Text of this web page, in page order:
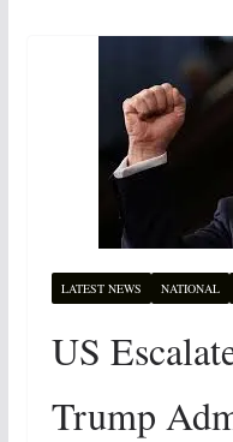
LATEST NEWS NATIONAL
US
Trump